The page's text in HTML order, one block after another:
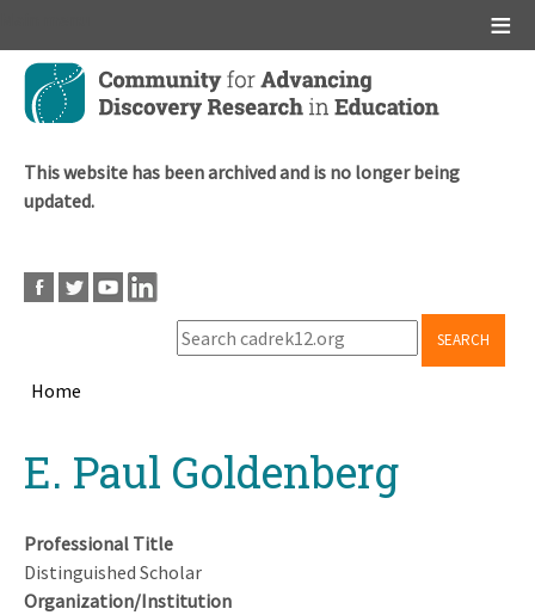
Skip
main
This website has been archived and is no longer being
updated.
SEARCH
Home
topE. Paul Goldenberg
Professional Title
Distinguished Scholar
Organization/Institution